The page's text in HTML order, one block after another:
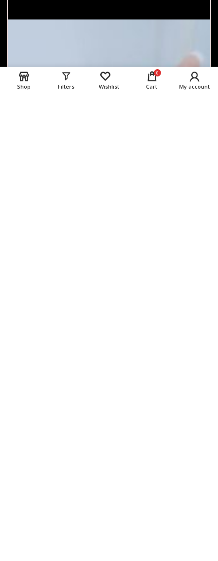
Shop Filters Wishlist
0
Cart My account